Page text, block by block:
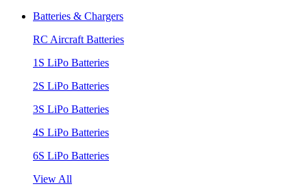
Batteries & Chargers
RC Aircraft Batteries
1S LiPo Batteries
2S LiPo Batteries
3S LiPo Batteries
4S LiPo Batteries
6S LiPo Batteries
View All